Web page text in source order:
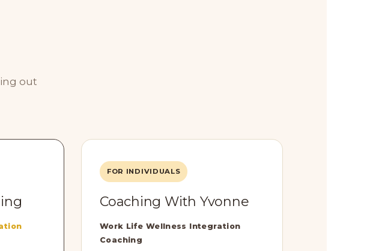
out
FOR INDIVIDUALS
Coaching With Yvonne
Work Life Wellness Integration
Coaching